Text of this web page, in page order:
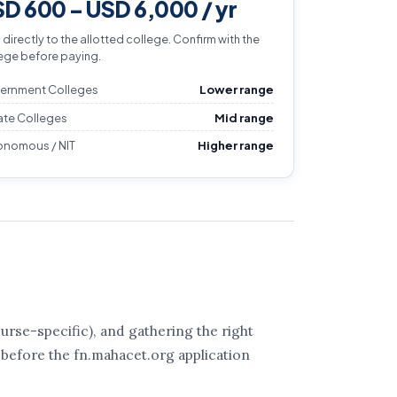
600 – USD 6,000 / yr
directly to the allotted college. Confirm with the
before paying.
Colleges
Lower range
Colleges
Mid range
/ NIT
Higher range
specific), and gathering the right
the fn.mahacet.org application